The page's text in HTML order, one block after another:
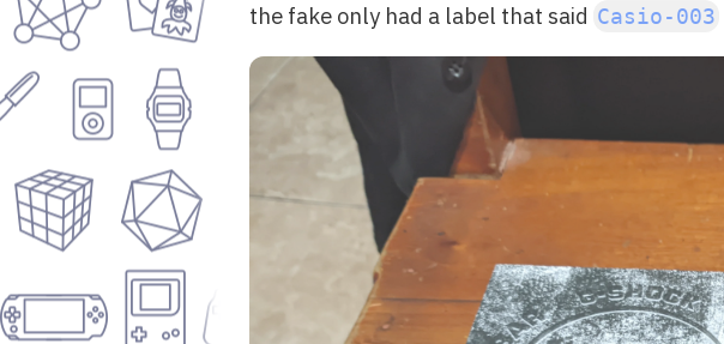
the fake only had a label that said Casio-003